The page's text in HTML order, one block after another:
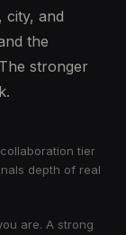
city, and
the
stronger
tier
depth of real
are. A strong